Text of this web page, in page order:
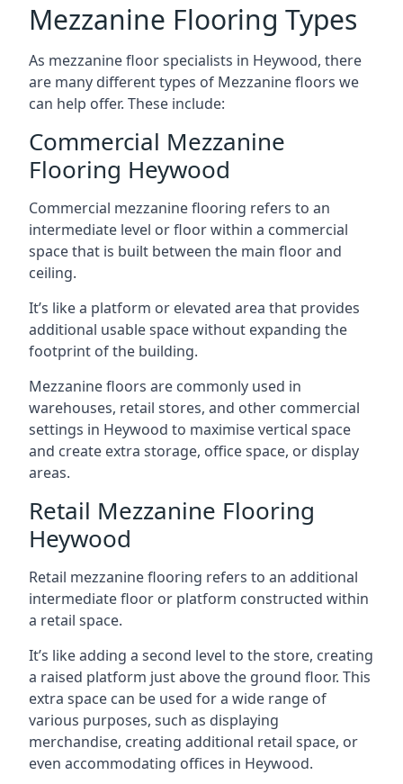
Mezzanine Flooring Types
As mezzanine floor specialists in Heywood, there
are many different types of Mezzanine floors we
can help offer. These include:
Commercial Mezzanine
Flooring Heywood
Commercial mezzanine flooring refers to an
intermediate level or floor within a commercial
space that is built between the main floor and
ceiling.
It’s like a platform or elevated area that provides
additional usable space without expanding the
footprint of the building.
Mezzanine floors are commonly used in
warehouses, retail stores, and other commercial
settings in Heywood to maximise vertical space
and create extra storage, office space, or display
areas.
Retail Mezzanine Flooring
Heywood
Retail mezzanine flooring refers to an additional
intermediate floor or platform constructed within
a retail space.
It’s like adding a second level to the store, creating
a raised platform just above the ground floor. This
extra space can be used for a wide range of
various purposes, such as displaying
merchandise, creating additional retail space, or
even accommodating offices in Heywood.